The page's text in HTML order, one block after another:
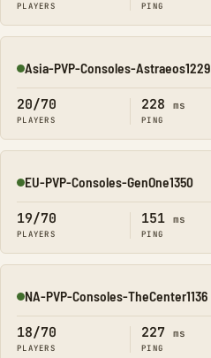
PLAYERS PING
Online
Asia-PVP-Consoles-Astraeos1229
20/70
PLAYERS
228 ms
PING
Online
EU-PVP-Consoles-GenOne1350
19/70
PLAYERS
151 ms
PING
Online
NA-PVP-Consoles-TheCenter1136
18/70
PLAYERS
227 ms
PING